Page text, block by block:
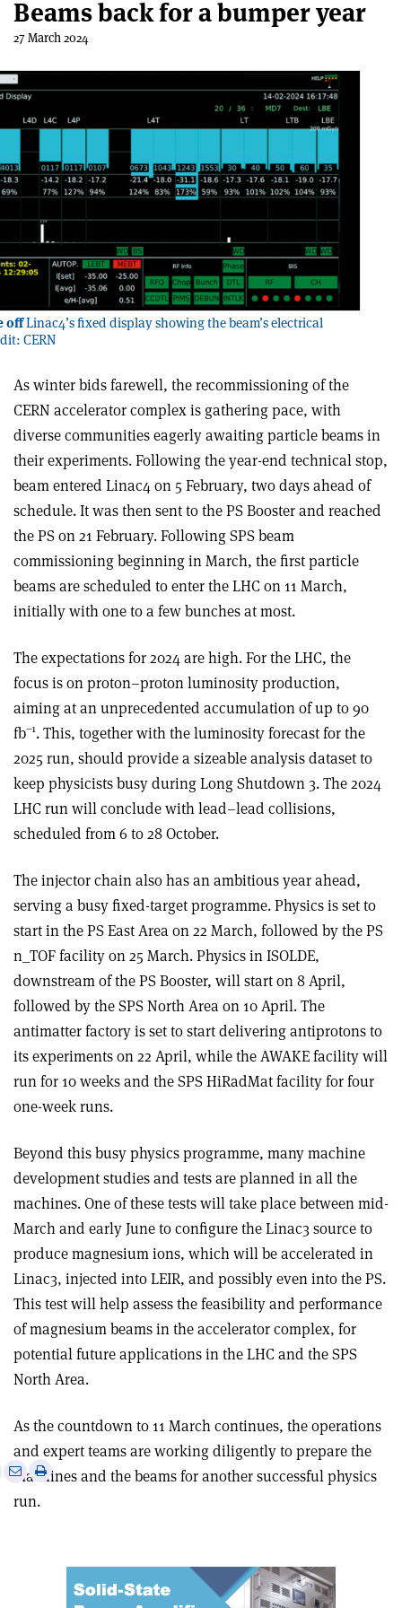
Beams back for a bumper year
27 March 2024
offLinac4’s fixed display showing the beam’s electrical
CERN
As winter bids farewell, the recommissioning of the
CERN accelerator complex is gathering pace, with
diverse communities eagerly awaiting particle beams in
their experiments. Following the year-end technical stop,
beam entered Linac4 on 5 February, two days ahead of
schedule. It was then sent to the PS Booster and reached
the PS on 21 February. Following SPS beam
commissioning beginning in March, the first particle
beams are scheduled to enter the LHC on 11 March,
initially with one to a few bunches at most.
The expectations for 2024 are high. For the LHC, the
focus is on proton–proton luminosity production,
aiming at an unprecedented accumulation of up to 90
fb–1. This, together with the luminosity forecast for the
2025 run, should provide a sizeable analysis dataset to
keep physicists busy during Long Shutdown 3. The 2024
LHC run will conclude with lead–lead collisions,
scheduled from 6 to 28 October.
The injector chain also has an ambitious year ahead,
serving a busy fixed-target programme. Physics is set to
start in the PS East Area on 22 March, followed by the PS
n_TOF facility on 25 March. Physics in ISOLDE,
downstream of the PS Booster, will start on 8 April,
followed by the SPS North Area on 10 April. The
antimatter factory is set to start delivering antiprotons to
its experiments on 22 April, while the AWAKE facility will
run for 10 weeks and the SPS HiRadMat facility for four
one-week runs.
Beyond this busy physics programme, many machine
development studies and tests are planned in all the
machines. One of these tests will take place between mid-
March and early June to configure the Linac3 source to
produce magnesium ions, which will be accelerated in
Linac3, injected into LEIR, and possibly even into the PS.
This test will help assess the feasibility and performance
of magnesium beams in the accelerator complex, for
potential future applications in the LHC and the SPS
North Area.
As the countdown to 11 March continues, the operations
and expert teams are working diligently to prepare the
machines and the beams for another successful physics
run.
SharePrint